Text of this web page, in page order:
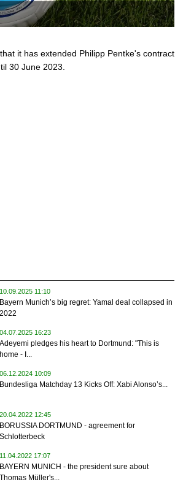
it has extended Philipp Pentke's contract
30 June 2023.
10.09.2025 11:10
Bayern Munich’s big regret: Yamal deal collapsed in
2022
04.07.2025 16:23
Adeyemi pledges his heart to Dortmund: "This is
home - I...
06.12.2024 10:09
Bundesliga Matchday 13 Kicks Off: Xabi Alonso’s...
20.04.2022 12:45
BORUSSIA DORTMUND - agreement for
Schlotterbeck
11.04.2022 17:07
BAYERN MUNICH - the president sure about
Thomas Müller's...